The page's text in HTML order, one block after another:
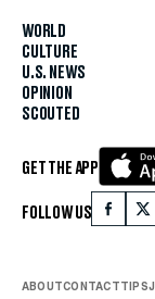
WORLD
CULTURE
U.S. NEWS
OPINION
SCOUTED
GET THE APP
FOLLOW US
ABOUTCONTACTTIPS